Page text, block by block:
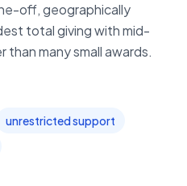
off, geographically
total giving with mid-
than many small awards.
unrestricted support